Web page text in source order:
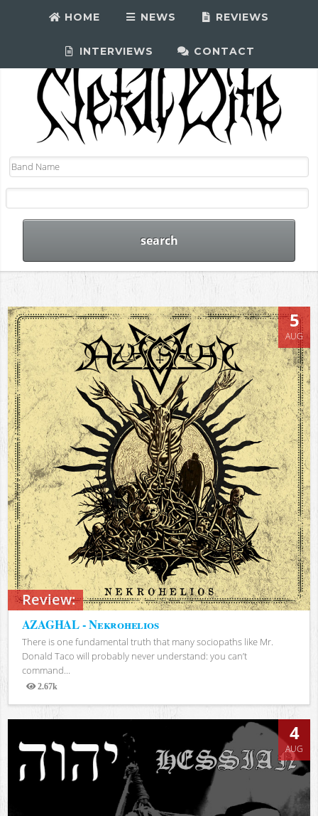
HOME NEWS REVIEWS
INTERVIEWS CONTACT
Review:
5
AUG
AZAGHAL - Nekrohelios
There is one fundamental truth that many sociopaths like Mr.
Donald Taco will probably never understand: you can’t
command...
2.67k
Views
4
AUG